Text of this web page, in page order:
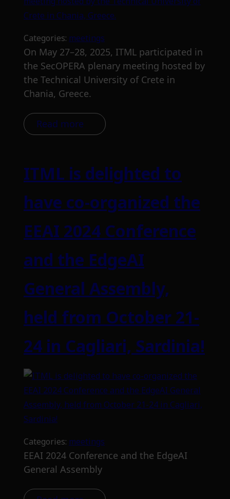
Categories: meetings
On May 27–28, 2025, ITML participated in
the SecOPERA plenary meeting hosted by
the Technical University of Crete in
Chania, Greece.
Read more
ITML is delighted to
have co-organized the
EEAI 2024 Conference
and the EdgeAI
General Assembly,
held from October 21-
24 in Cagliari, Sardinia!
Categories: meetings
EEAI 2024 Conference and the EdgeAI
General Assembly